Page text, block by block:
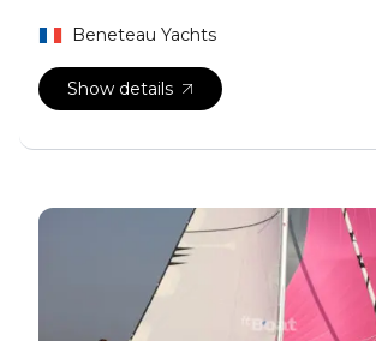
Beneteau Yachts
Show details